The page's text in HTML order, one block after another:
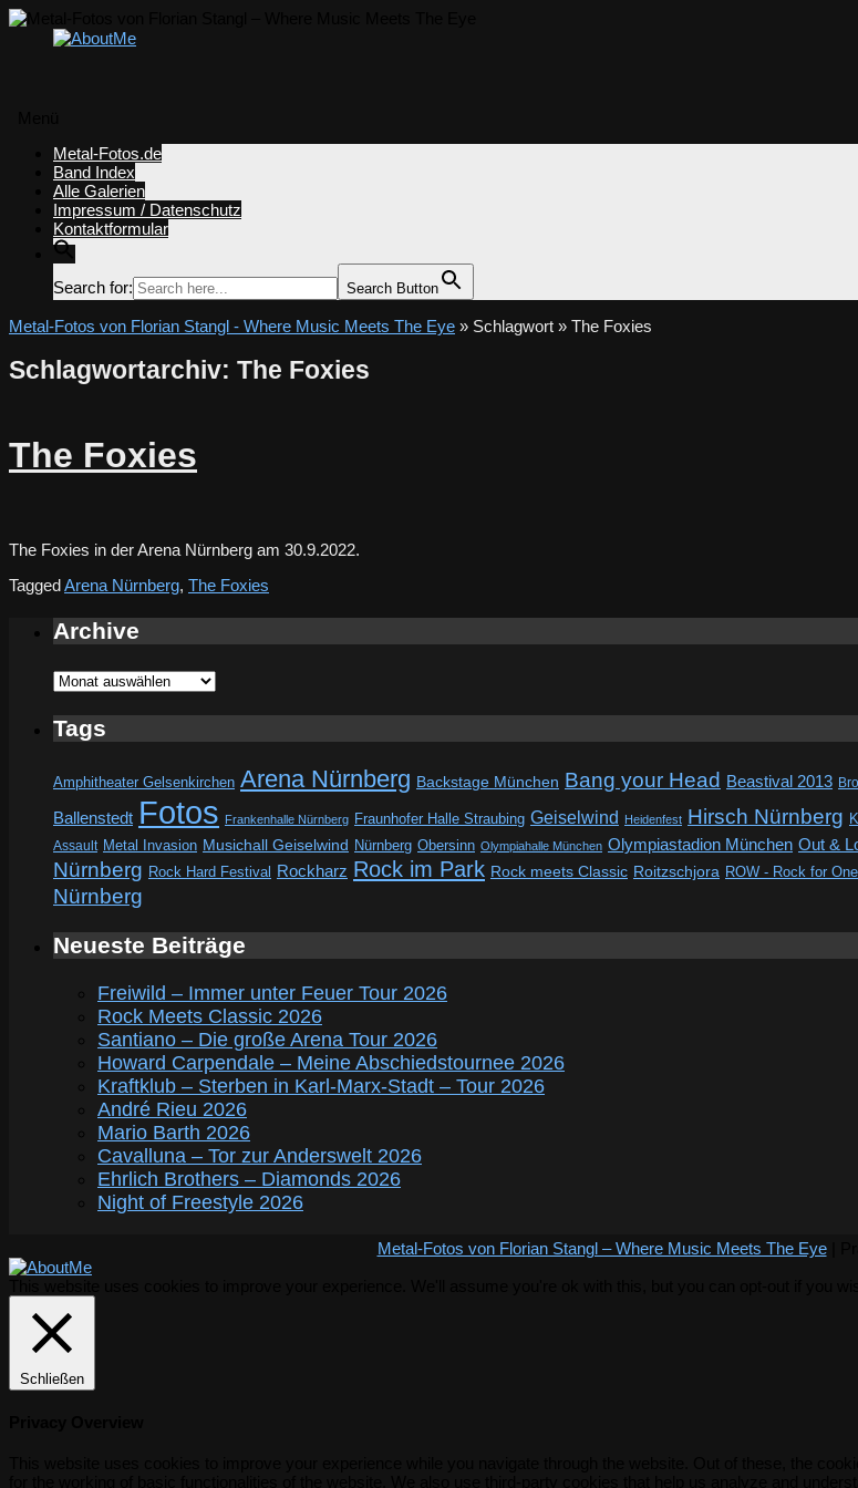
springen
Metal-Fotos.de
Band Index
Alle Galerien
Impressum / Datenschutz
Kontaktformular
Search for: Search Button
Metal-Fotos von Florian Stangl - Where Music Meets The Eye » Schlagwort » The Foxies
Schlagwortarchiv: The Foxies
The Foxies
The Foxies in der Arena Nürnberg am 30.9.2022.
TaggedArena Nürnberg, The Foxies
Archive
Archive
Tags
Amphitheater Gelsenkirchen Arena Nürnberg Backstage München Bang your Head Beastival 2013
Ballenstedt Fotos Frankenhalle Nürnberg Fraunhofer Halle Straubing Geiselwind Heidenfest Hirsch Nürnberg
Assault Metal Invasion Musichall Geiselwind Nürnberg Obersinn Olympiahalle München Olympiastadion München Out &
Nürnberg Rock Hard Festival Rockharz Rock im Park Rock meets Classic Roitzschjora ROW - Rock for
Nürnberg
Neueste Beiträge
Freiwild – Immer unter Feuer Tour 2026
Rock Meets Classic 2026
Santiano – Die große Arena Tour 2026
Howard Carpendale – Meine Abschiedstournee 2026
Kraftklub – Sterben in Karl-Marx-Stadt – Tour 2026
André Rieu 2026
Mario Barth 2026
Cavalluna – Tor zur Anderswelt 2026
Ehrlich Brothers – Diamonds 2026
Night of Freestyle 2026
Metal-Fotos von Florian Stangl – Where Music Meets The Eye|
Schließen